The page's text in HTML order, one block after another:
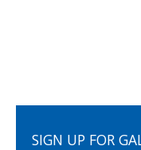
SIGN UP FOR